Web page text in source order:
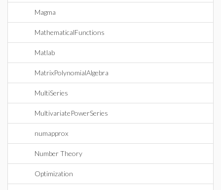
Magma
MathematicalFunctions
Matlab
MatrixPolynomialAlgebra
MultiSeries
MultivariatePowerSeries
numapprox
Number Theory
Optimization